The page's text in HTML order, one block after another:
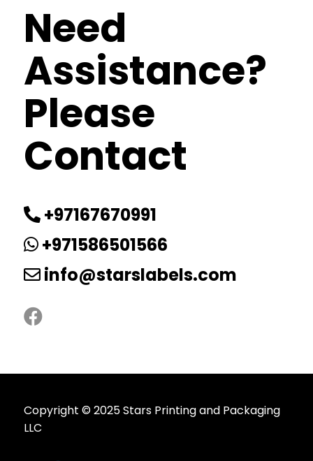
Need
Assistance?
Please
Contact
+97167670991
+971586501566
info@starslabels.com
Copyright © 2025 Stars Printing and Packaging
LLC